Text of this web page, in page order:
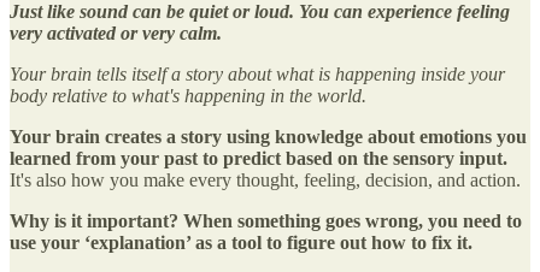
Just like sound can be quiet or loud. You can experience feeling
very activated or very calm.
Your brain tells itself a story about what is happening inside your
body relative to what's happening in the world.
Your brain creates a story using knowledge about emotions you
learned from your past to predict based on the sensory input.
It's also how you make every thought, feeling, decision, and action.
Why is it important? When something goes wrong, you need to
use your ‘explanation’ as a tool to figure out how to fix it.